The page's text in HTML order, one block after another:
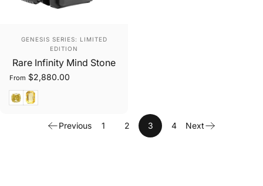
Vendor:
GENESIS SERIES: LIMITED
EDITION
Rare Infinity Mind Stone
From $2,880.00
Cushion Cut
Rectangular Cut
Previous 1 2 3 4 Next